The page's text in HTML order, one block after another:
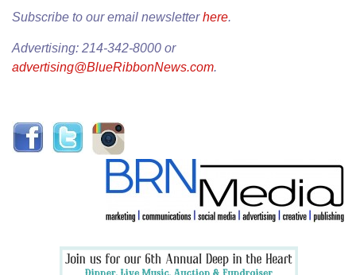
Subscribe to our email newsletterhere.
Advertising: 214-342-8000 or
advertising@BlueRibbonNews.com.